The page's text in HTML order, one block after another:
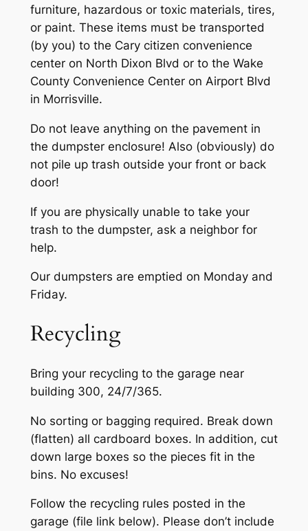
furniture, hazardous or toxic materials, tires,
or paint. These items must be transported
(by you) to the Cary citizen convenience
center on North Dixon Blvd or to the Wake
County Convenience Center on Airport Blvd
in Morrisville.
Do not leave anything on the pavement in
the dumpster enclosure! Also (obviously) do
not pile up trash outside your front or back
door!
If you are physically unable to take your
trash to the dumpster, ask a neighbor for
help.
Our dumpsters are emptied on ​Monday and
Friday.
Recycling
Bring your recycling to the garage near
building 300, 24/7/365.
No sorting or bagging required. Break down
(flatten) all cardboard boxes. In addition, cut
down large boxes so the pieces fit in the
bins. No excuses!
Follow the recycling rules posted ​in the
garage (file link below). Please don’t include